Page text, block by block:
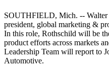
SOUTHFIELD, Mich. -- Walter
president, global marketing &
In this role, Rothschild will be
product efforts across markets
Leadership Team will report to
Automotive.